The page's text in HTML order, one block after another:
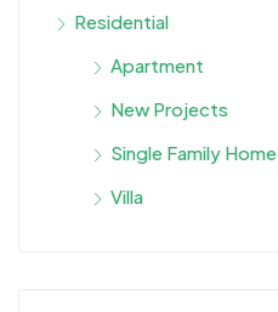
Residential
Apartment
New Projects
Single Family Home
Villa